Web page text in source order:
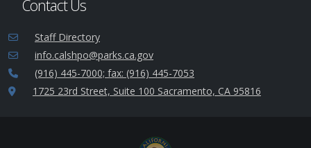
Contact Us
Staff Directory
info.calshpo@parks.ca.gov
(916) 445-7000; fax: (916) 445-7053
1725 23rd Street, Suite 100 Sacramento, CA 95816